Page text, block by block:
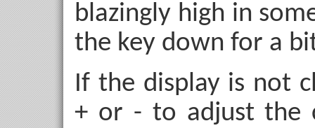
blazingly high in
the key down for a
If the display is not
+ or - to adjust the